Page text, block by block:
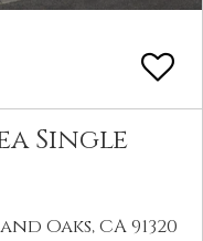
Single
Oaks, CA 91320